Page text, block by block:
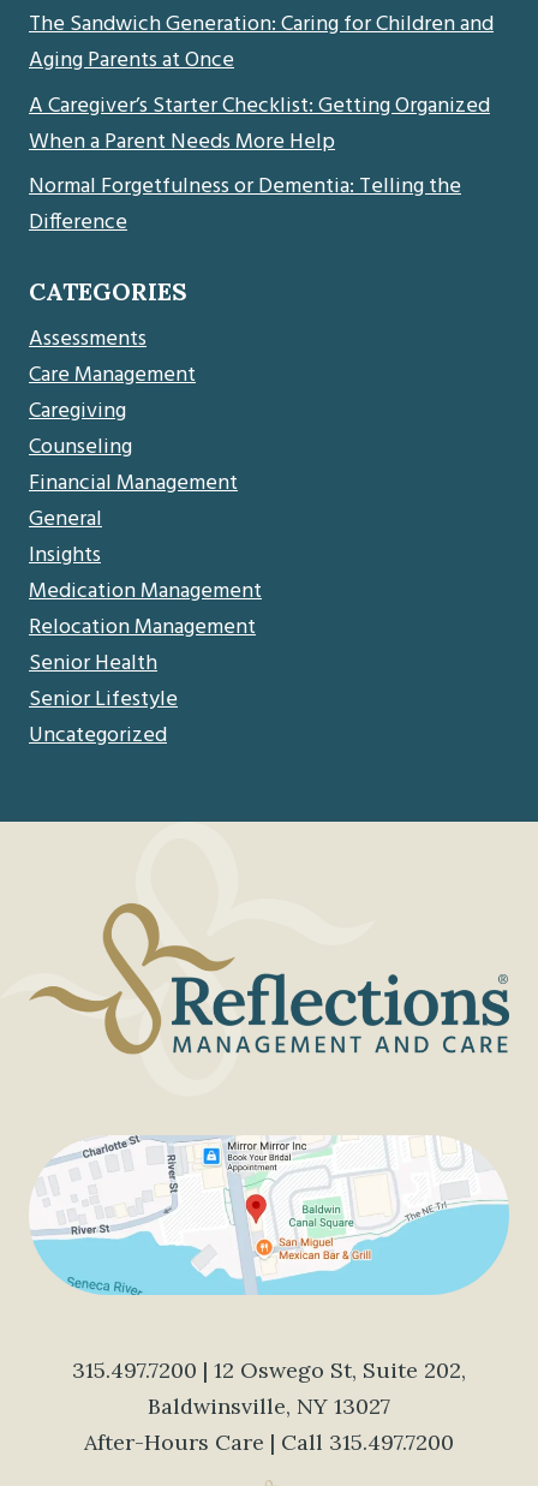
The Sandwich Generation: Caring for Children and
Aging Parents at Once
A Caregiver’s Starter Checklist: Getting Organized
When a Parent Needs More Help
Normal Forgetfulness or Dementia: Telling the
Difference
CATEGORIES
Assessments
Care Management
Caregiving
Counseling
Financial Management
General
Insights
Medication Management
Relocation Management
Senior Health
Senior Lifestyle
Uncategorized
315.497.7200 | 12 Oswego St, Suite 202,
Baldwinsville, NY 13027
After-Hours Care | Call 315.497.7200